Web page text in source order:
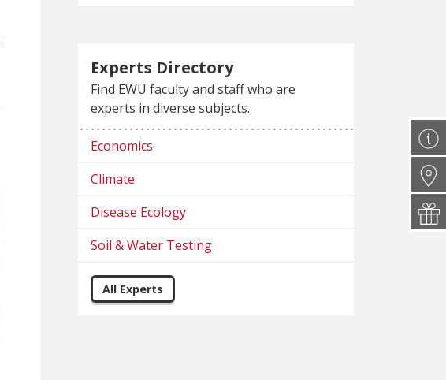
Experts Directory
Find EWU faculty and staff who are
experts in diverse subjects.
Economics
Climate
Disease Ecology
Soil & Water Testing
All Experts